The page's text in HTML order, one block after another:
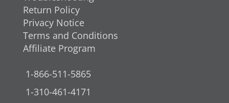
Return Policy
Privacy Notice
Terms and Conditions
Affiliate Program
1-866-511-5865
1-310-461-4171